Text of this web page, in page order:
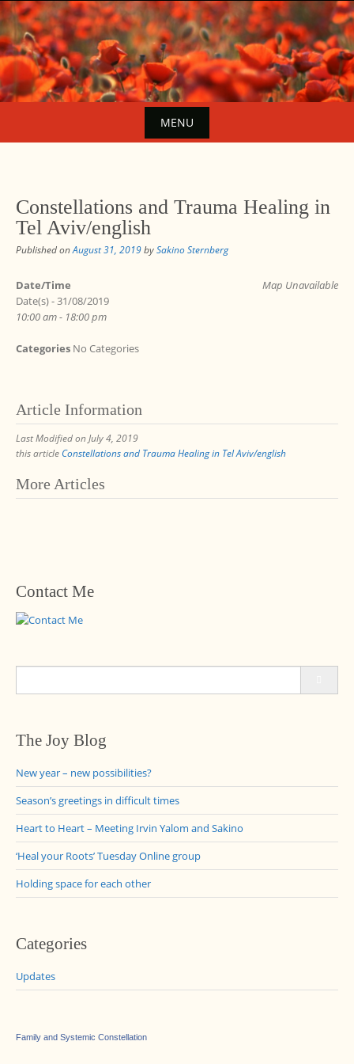
Skip
to
content
MENU
content
Constellations and Trauma Healing in
Tel Aviv/english
Published onAugust 31, 2019bySakino Sternberg
Map Unavailable
Date/Time
Date(s) - 31/08/2019
10:00 am - 18:00 pm
Categories No Categories
Article Information
Last Modified on July 4, 2019
this article Constellations and Trauma Healing in Tel Aviv/english
Post
More Articles
Contact Me
The Joy Blog
New year – new possibilities?
Season’s greetings in difficult times
Heart to Heart – Meeting Irvin Yalom and Sakino
‘Heal your Roots’ Tuesday Online group
Holding space for each other
Categories
Updates
Family and Systemic Constellation